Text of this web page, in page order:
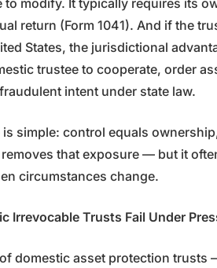
return (Form 1041). And if the
States, the jurisdictional
trustee to cooperate, order
intent under state law.
is simple: control equals
that exposure — but it
circumstances change.
Irrevocable Trusts Fail Under
domestic asset protection trusts